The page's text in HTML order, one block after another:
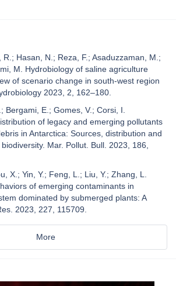
R.; Hasan, N.; Reza, F.; Asaduzzaman, M.;
M. Hydrobiology of saline agriculture
of scenario change in south-west region
2023, 2, 162–180.
Bergami, E.; Gomes, V.; Corsi, I.
of legacy and emerging pollutants
in Antarctica: Sources, distribution and
Mar. Pollut. Bull. 2023, 186,
X.; Yin, Y.; Feng, L.; Liu, Y.; Zhang, L.
of emerging contaminants in
dominated by submerged plants: A
2023, 227, 115709.
More